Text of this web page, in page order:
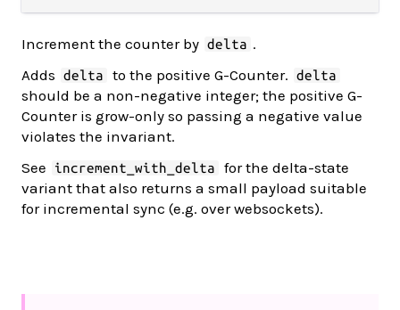
Increment the counter by delta .
Adds
delta to the positive G-Counter. delta
should be a non-negative integer; the positive G-
Counter is grow-only so passing a negative value
violates the invariant.
See
increment_with_delta
for the delta-state
variant that also returns a small payload suitable
for incremental sync (e.g. over websockets).